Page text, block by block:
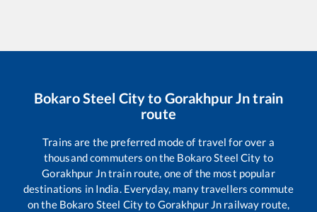
Bokaro Steel Cityto Gorakhpur Jntrain
route
Trains are the preferred mode of travel for over a
thousand commuters on the Bokaro Steel City to
Gorakhpur Jntrain route, one of the most popular
destinations in India. Everyday, many travellers commute
on the Bokaro Steel Cityto Gorakhpur Jn railway route,